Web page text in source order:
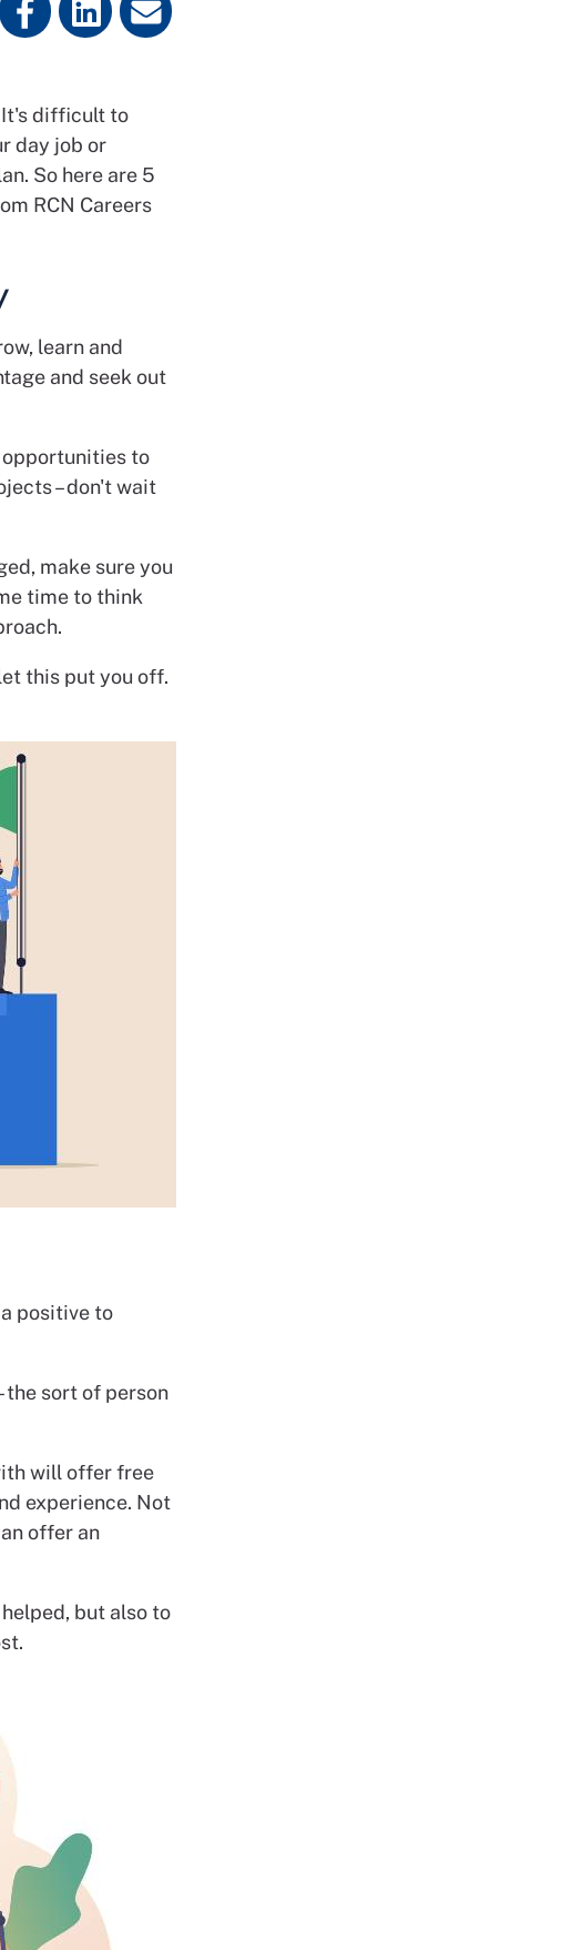
It's difficult to
day job or
So here are 5
RCN Careers
learn and
and seek out
opportunities to
– don't wait
make sure you
time to think
this put you off.
positive to
the sort of person
will offer free
experience. Not
offer an
but also to